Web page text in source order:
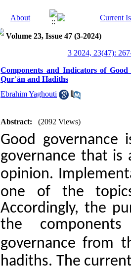
Volume 23, Issue 47 (3-2024)
3 2024, 23(47):
Components and Indicators of
Qurʾān and Hadiths
Ebrahim Yaghouti
Abstract: (2092 Views)
Good
governance that is
opinion.
one of the
Accordingly, the
the
governance from
hadiths. The